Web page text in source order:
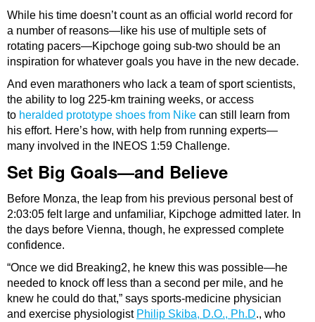
While his time doesn’t count as an official world record for
a number of reasons—like his use of multiple sets of
rotating pacers—Kipchoge going sub-two should be an
inspiration for whatever goals you have in the new decade.
And even marathoners who lack a team of sport scientists,
the ability to log 225-km training weeks, or access
to heralded prototype shoes from Nike can still learn from
his effort. Here’s how, with help from running experts—
many involved in the INEOS 1:59 Challenge.
Set Big Goals—and Believe
Before Monza, the leap from his previous personal best of
2:03:05 felt large and unfamiliar, Kipchoge admitted later. In
the days before Vienna, though, he expressed complete
confidence.
“Once we did Breaking2, he knew this was possible—he
needed to knock off less than a second per mile, and he
knew he could do that,” says sports-medicine physician
and exercise physiologist Philip Skiba, D.O., Ph.D., who